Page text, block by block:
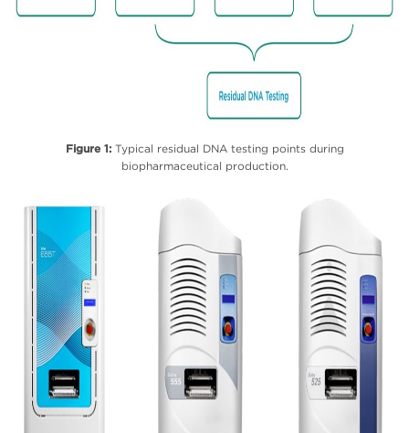
Figure 1:Typical residual DNA testing points during
biopharmaceutical production.